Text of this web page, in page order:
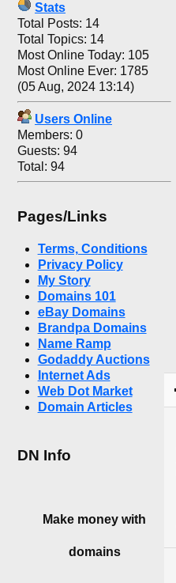
Stats
Total Posts: 14
Total Topics: 14
Most Online Today: 105
Most Online Ever: 1785
(05 Aug, 2024 13:14)
Users Online
Members: 0
Guests: 94
Total: 94
Pages/Links
Terms, Conditions
Privacy Policy
My Story
Domains 101
eBay Domains
Brandpa Domains
Name Ramp
Godaddy Auctions
Internet Ads
Web Dot Market
Domain Articles
DN Info
Make money with
domains